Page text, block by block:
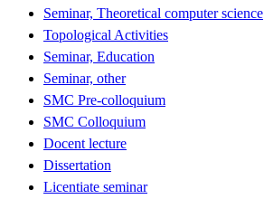
Seminar, Theoretical computer science
Topological Activities
Seminar, Education
Seminar, other
SMC Pre-colloquium
SMC Colloquium
Docent lecture
Dissertation
Licentiate seminar